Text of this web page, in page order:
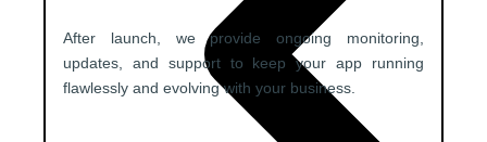
After launch, we provide ongoing monitoring,
updates, and support to keep your app running
flawlessly and evolving with your business.